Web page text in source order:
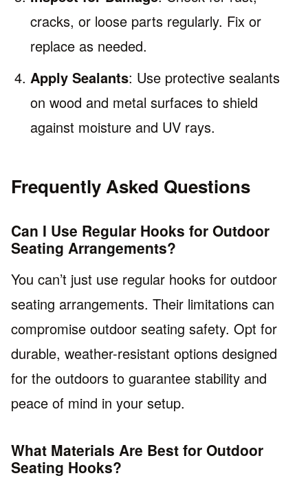
cracks, or loose parts regularly. Fix or
replace as needed.
Apply Sealants: Use protective sealants
on wood and metal surfaces to shield
against moisture and UV rays.
Frequently Asked Questions
Can I Use Regular Hooks for Outdoor
Seating Arrangements?
You can’t just use regular hooks for outdoor
seating arrangements. Their limitations can
compromise outdoor seating safety. Opt for
durable, weather-resistant options designed
for the outdoors to guarantee stability and
peace of mind in your setup.
What Materials Are Best for Outdoor
Seating Hooks?